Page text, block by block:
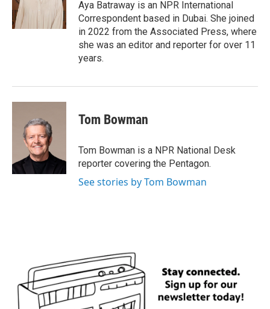
k
n
Aya Batraway is an NPR International
Correspondent based in Dubai. She joined
in 2022 from the Associated Press, where
she was an editor and reporter for over 11
years.
Tom Bowman
Tom Bowman is a NPR National Desk
reporter covering the Pentagon.
See stories by Tom Bowman